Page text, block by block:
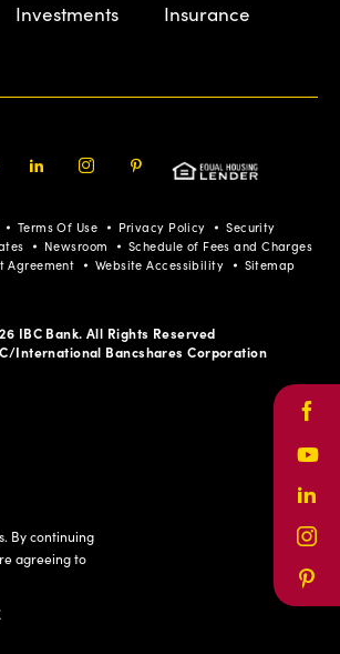
Investments Insurance
Pinterest
Terms Of Use Privacy Policy
Security
Newsroom
Schedule of Fees and Charges
Agreement
Website Accessibility Sitemap
IBC Bank. All Rights Reserved
International Bancshares Corporation
By continuing
agreeing to